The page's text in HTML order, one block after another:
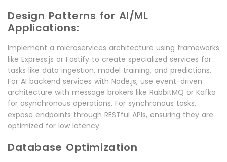
Design Patterns for AI/ML
Applications:
Implement a microservices architecture using frameworks
like Express.js or Fastify to create specialized services for
tasks like data ingestion, model training, and predictions.
For AI backend services with Node.js, use event-driven
architecture with message brokers like RabbitMQ or Kafka
for asynchronous operations. For synchronous tasks,
expose endpoints through RESTful APIs, ensuring they are
optimized for low latency.
Database Optimization